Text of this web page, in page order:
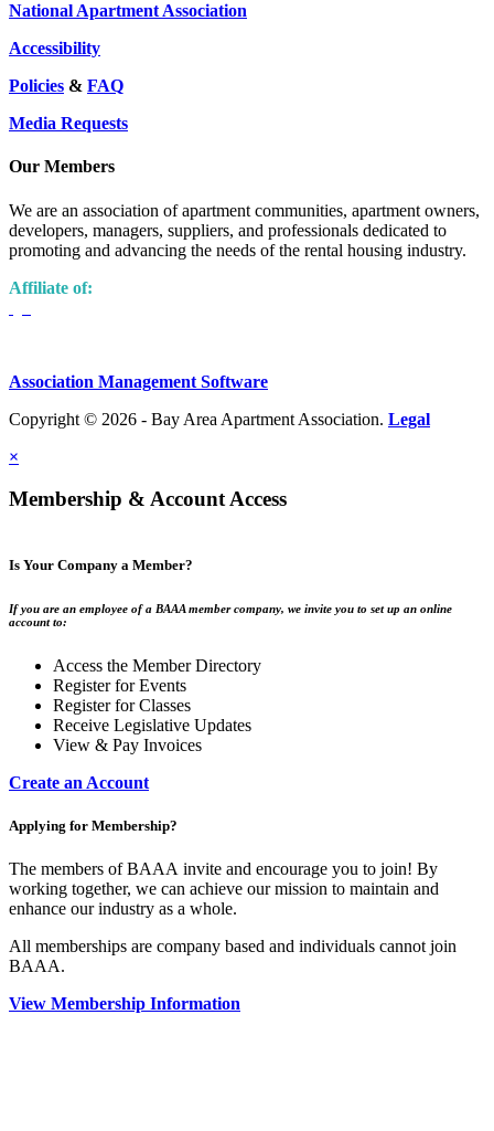
National Apartment Association
Accessibility
Policies & FAQ
Media Requests
Our Members
We are an association of apartment communities, apartment owners,
developers, managers, suppliers, and professionals dedicated to
promoting and advancing the needs of the rental housing industry.
Affiliate of:
Association Management Software
Copyright © 2026 - Bay Area Apartment Association. Legal
×
Membership & Account Access
Is Your Company a Member?
If you are an employee of a BAAA member company, we invite you to set up an online
account to:
Access the Member Directory
Register for Events
Register for Classes
Receive Legislative Updates
View & Pay Invoices
Create an Account
Applying for Membership?
The members of BAAA invite and encourage you to join! By
working together, we can achieve our mission to maintain and
enhance our industry as a whole.
All memberships are company based and individuals cannot join
BAAA.
View Membership Information